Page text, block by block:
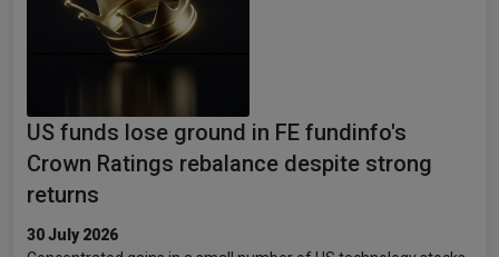
US funds lose ground in FE fundinfo's
Crown Ratings rebalance despite strong
returns
30 July 2026